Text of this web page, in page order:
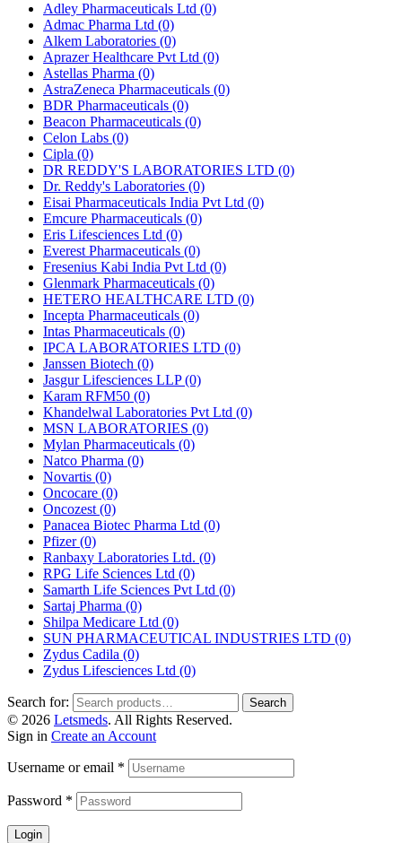
Adley Pharmaceuticals Ltd (0)
Admac Pharma Ltd (0)
Alkem Laboratories (0)
Aprazer Healthcare Pvt Ltd (0)
Astellas Pharma (0)
AstraZeneca Pharmaceuticals (0)
BDR Pharmaceuticals (0)
Beacon Pharmaceuticals (0)
Celon Labs (0)
Cipla (0)
DR REDDY'S LABORATORIES LTD (0)
Dr. Reddy's Laboratories (0)
Eisai Pharmaceuticals India Pvt Ltd (0)
Emcure Pharmaceuticals (0)
Eris Lifesciences Ltd (0)
Everest Pharmaceuticals (0)
Fresenius Kabi India Pvt Ltd (0)
Glenmark Pharmaceuticals (0)
HETERO HEALTHCARE LTD (0)
Incepta Pharmaceuticals (0)
Intas Pharmaceuticals (0)
IPCA LABORATORIES LTD (0)
Janssen Biotech (0)
Jasgur Lifesciences LLP(0)
Karam RFM50 (0)
Khandelwal Laboratories Pvt Ltd (0)
MSN LABORATORIES (0)
Mylan Pharmaceuticals (0)
Natco Pharma (0)
Novartis (0)
Oncocare (0)
Oncozest (0)
Panacea Biotec Pharma Ltd (0)
Pfizer(0)
Ranbaxy Laboratories Ltd. (0)
RPG Life Sciences Ltd (0)
Samarth Life Sciences Pvt Ltd (0)
Sartaj Pharma (0)
Shilpa Medicare Ltd (0)
SUN PHARMACEUTICAL INDUSTRIES LTD (0)
Zydus Cadila (0)
Zydus Lifesciences Ltd (0)
Search for: Search
© 2026 Letsmeds. All Rights Reserved.
Sign in Create an Account
Username or email *
Password *
Login